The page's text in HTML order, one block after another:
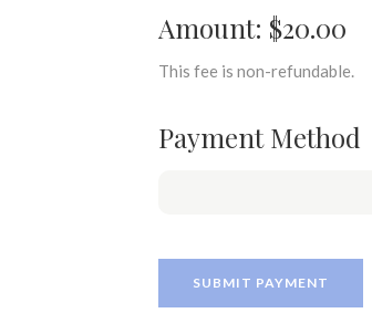
Amount: $20.00
This fee is non-refundable.
Payment Method